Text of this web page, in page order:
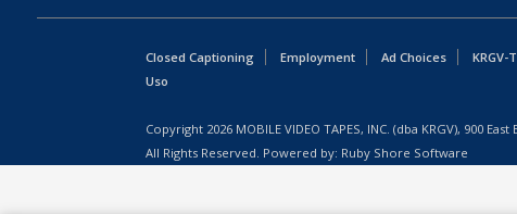
Closed Captioning Employment Ad Choices KRGV-
Uso
Copyright 2026 MOBILE VIDEO TAPES, INC. (dba KRGV), 900
All Rights Reserved. Powered by: Ruby Shore Software